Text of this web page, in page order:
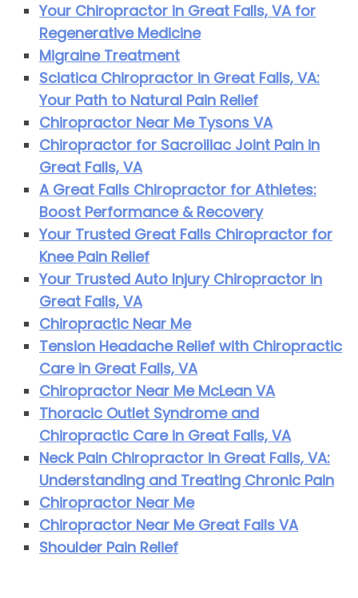
Your Chiropractor in Great Falls, VA for
Regenerative Medicine
Migraine Treatment
Sciatica Chiropractor in Great Falls, VA:
Your Path to Natural Pain Relief
Chiropractor Near Me Tysons VA
Chiropractor for Sacroiliac Joint Pain in
Great Falls, VA
A Great Falls Chiropractor for Athletes:
Boost Performance & Recovery
Your Trusted Great Falls Chiropractor for
Knee Pain Relief
Your Trusted Auto Injury Chiropractor in
Great Falls, VA
Chiropractic Near Me
Tension Headache Relief with Chiropractic
Care in Great Falls, VA
Chiropractor Near Me McLean VA
Thoracic Outlet Syndrome and
Chiropractic Care in Great Falls, VA
Neck Pain Chiropractor in Great Falls, VA:
Understanding and Treating Chronic Pain
Chiropractor Near Me
Chiropractor Near Me Great Falls VA
Shoulder Pain Relief